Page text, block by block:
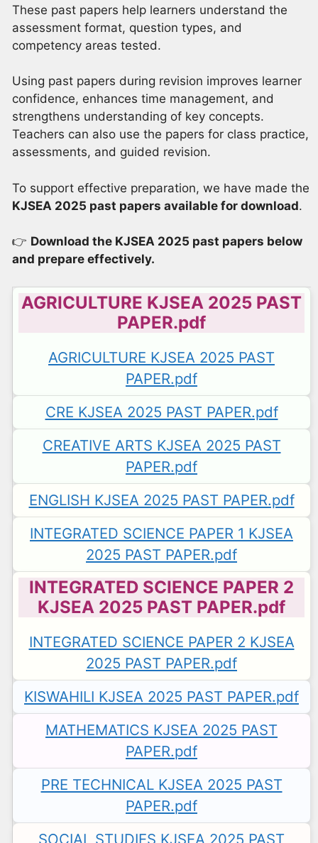
These past papers help learners understand the
assessment format, question types, and
competency areas tested.
Using past papers during revision improves learner
confidence, enhances time management, and
strengthens understanding of key concepts.
Teachers can also use the papers for class practice,
assessments, and guided revision.
To support effective preparation, we have made the
KJSEA 2025 past papers available for download.
👉 Download the KJSEA 2025 past papers below
and prepare effectively.
AGRICULTURE KJSEA 2025 PAST
PAPER.pdf
AGRICULTURE KJSEA 2025 PAST
PAPER.pdf
CRE KJSEA 2025 PAST PAPER.pdf
CREATIVE ARTS KJSEA 2025 PAST
PAPER.pdf
ENGLISH KJSEA 2025 PAST PAPER.pdf
INTEGRATED SCIENCE PAPER 1 KJSEA
2025 PAST PAPER.pdf
INTEGRATED SCIENCE PAPER 2
KJSEA 2025 PAST PAPER.pdf
INTEGRATED SCIENCE PAPER 2 KJSEA
2025 PAST PAPER.pdf
KISWAHILI KJSEA 2025 PAST PAPER.pdf
MATHEMATICS KJSEA 2025 PAST
PAPER.pdf
PRE TECHNICAL KJSEA 2025 PAST
PAPER.pdf
SOCIAL STUDIES KJSEA 2025 PAST